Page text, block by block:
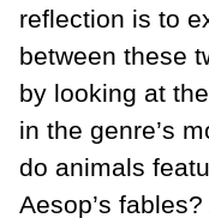
reflection is to
between these
by looking at
in the genre’s
do animals
Aesop’s